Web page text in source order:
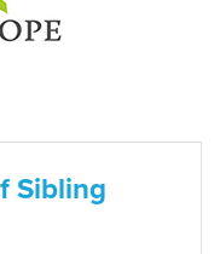
Sibling